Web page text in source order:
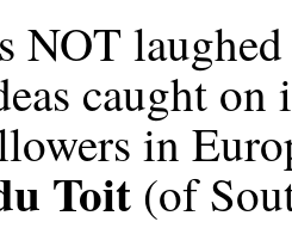
NOT
caught on
in
Toit (of